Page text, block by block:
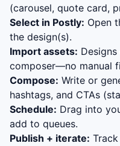
(carousel, quote card,
Select in Postly: Open
the design(s).
Import assets:
composer—no manual
Compose: Write or
hashtags, and CTAs
Schedule: Drag into
add to queues.
Publish + iterate: